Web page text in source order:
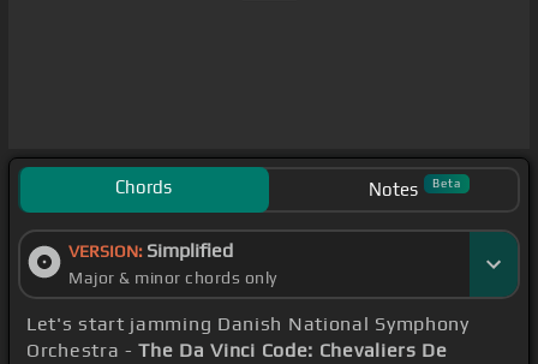
Chords Notes Beta
VERSION: Simplified
Major & minor chords only
Let's start jamming Danish National Symphony
Orchestra -The Da Vinci Code: Chevaliers De